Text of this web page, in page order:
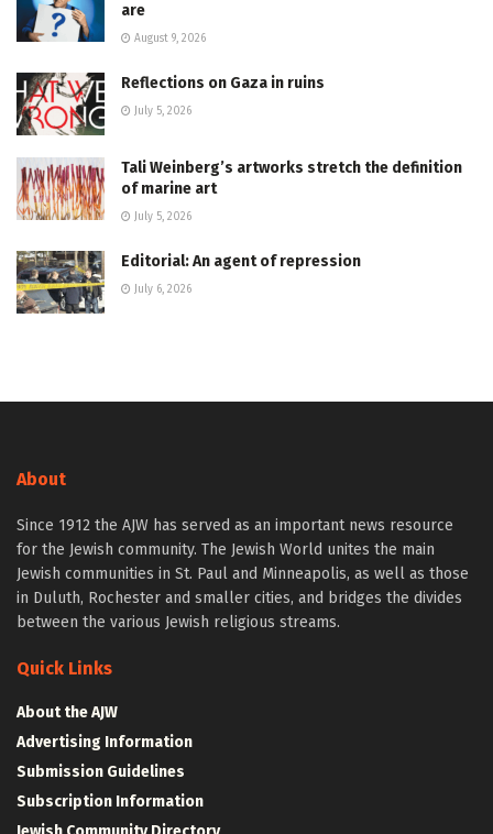
are
August 9, 2026
Reflections on Gaza in ruins
July 5, 2026
Tali Weinberg’s artworks stretch the definition
of marine art
July 5, 2026
Editorial: An agent of repression
July 6, 2026
About
Since 1912 the AJW has served as an important news resource
for the Jewish community. The Jewish World unites the main
Jewish communities in St. Paul and Minneapolis, as well as those
in Duluth, Rochester and smaller cities, and bridges the divides
between the various Jewish religious streams.
Quick Links
About the AJW
Advertising Information
Submission Guidelines
Subscription Information